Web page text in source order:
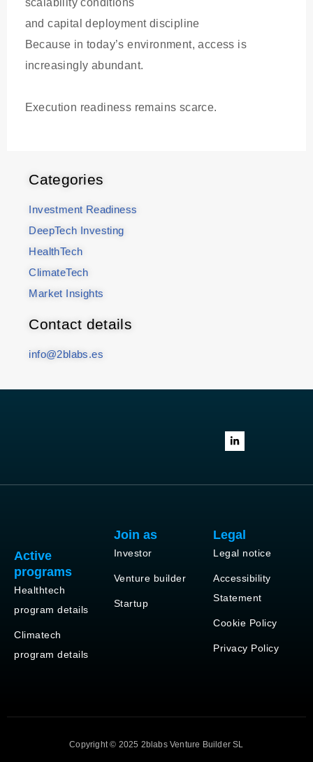
scalability conditions
and capital deployment discipline
Because in today’s environment, access is
increasingly abundant.
Execution readiness remains scarce.
Categories
Investment Readiness
DeepTech Investing
HealthTech
ClimateTech
Market Insights
Contact details
info@2blabs.es
Active
programs
Healthtech
program details
Climatech
program details
Join as
Investor
Venture builder
Startup
Legal
Legal notice
Accessibility
Statement
Cookie Policy
Privacy Policy
Copyright © 2025 2blabs Venture Builder SL